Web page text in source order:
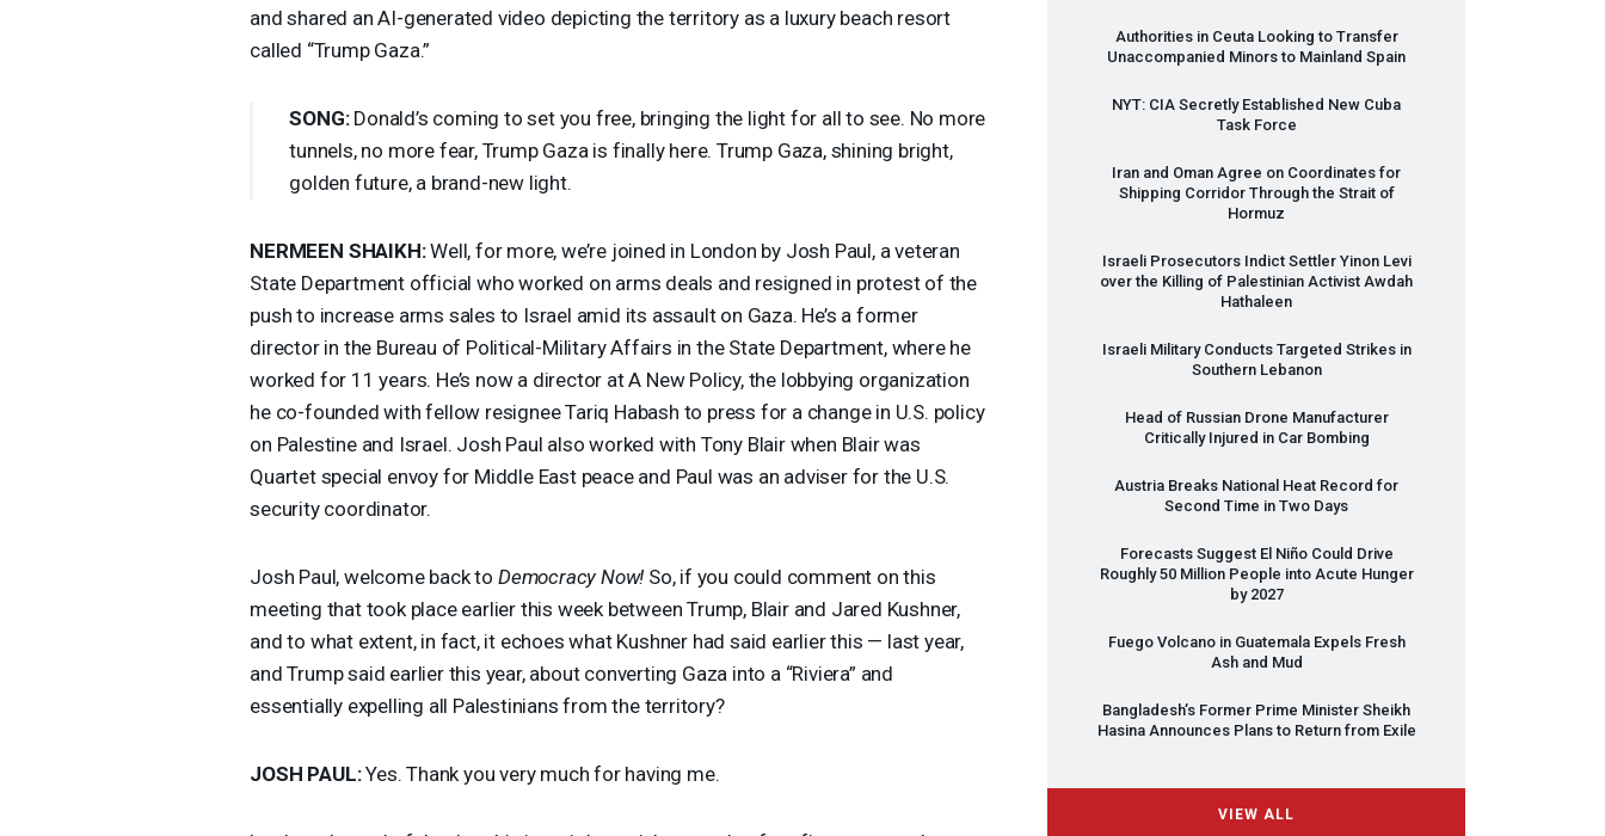
and shared an AI-generated video depicting the territory as a luxury beach resort
called “Trump Gaza.”
SONG:Donald’s coming to set you free, bringing the light for all to see. No more
tunnels, no more fear, Trump Gaza is finally here. Trump Gaza, shining bright,
golden future, a brand-new light.
NERMEEN SHAIKH:Well, for more, we’re joined in London by Josh Paul, a veteran
State Department official who worked on arms deals and resigned in protest of the
push to increase arms sales to Israel amid its assault on Gaza. He’s a former
director in the Bureau of Political-Military Affairs in the State Department, where he
worked for 11 years. He’s now a director at A New Policy, the lobbying organization
he co-founded with fellow resignee Tariq Habash to press for a change in U.S. policy
on Palestine and Israel. Josh Paul also worked with Tony Blair when Blair was
Quartet special envoy for Middle East peace and Paul was an adviser for the U.S.
security coordinator.
Josh Paul, welcome back to Democracy Now! So, if you could comment on this
meeting that took place earlier this week between Trump, Blair and Jared Kushner,
and to what extent, in fact, it echoes what Kushner had said earlier this — last year,
and Trump said earlier this year, about converting Gaza into a “Riviera” and
essentially expelling all Palestinians from the territory?
JOSH PAUL:Yes. Thank you very much for having me.
Authorities in Ceuta Looking to Transfer
Unaccompanied Minors to Mainland Spain
NYT: CIA Secretly Established New Cuba
Task Force
Iran and Oman Agree on Coordinates for
Shipping Corridor Through the Strait of
Hormuz
Israeli Prosecutors Indict Settler Yinon Levi
over the Killing of Palestinian Activist Awdah
Hathaleen
Israeli Military Conducts Targeted Strikes in
Southern Lebanon
Head of Russian Drone Manufacturer
Critically Injured in Car Bombing
Austria Breaks National Heat Record for
Second Time in Two Days
Forecasts Suggest El Niño Could Drive
Roughly 50 Million People into Acute Hunger
by 2027
Fuego Volcano in Guatemala Expels Fresh
Ash and Mud
Bangladesh’s Former Prime Minister Sheikh
Hasina Announces Plans to Return from Exile
VIEW ALL